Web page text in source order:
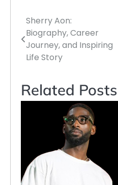
Post
navigation
Sherry Aon:
Biography, Career
Journey, and Inspiring
Life Story
Related Posts